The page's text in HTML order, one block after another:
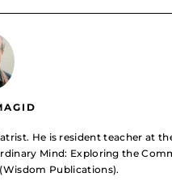
He is resident teacher at
Mind: Exploring the
Publications).